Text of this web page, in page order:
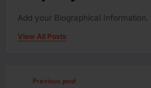
Add your Biographical Information.
View All Posts
Previous post